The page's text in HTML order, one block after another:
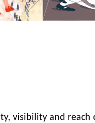
visibility and reach